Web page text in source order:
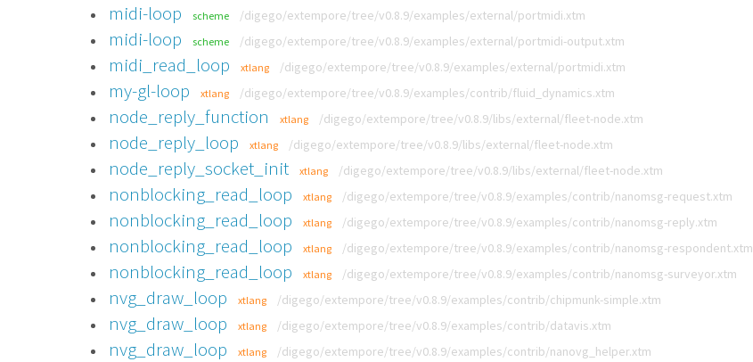
midi-loop scheme /digego/extempore/tree/v0.8.9/examples/external/portmidi.xtm
midi-loop scheme /digego/extempore/tree/v0.8.9/examples/external/portmidi-output.xtm
midi_read_loop xtlang /digego/extempore/tree/v0.8.9/examples/external/portmidi.xtm
my-gl-loop xtlang /digego/extempore/tree/v0.8.9/examples/contrib/fluid_dynamics.xtm
node_reply_function xtlang /digego/extempore/tree/v0.8.9/libs/external/fleet-node.xtm
node_reply_loop xtlang /digego/extempore/tree/v0.8.9/libs/external/fleet-node.xtm
node_reply_socket_init xtlang /digego/extempore/tree/v0.8.9/libs/external/fleet-node.xtm
nonblocking_read_loop xtlang /digego/extempore/tree/v0.8.9/examples/contrib/nanomsg-request.xtm
nonblocking_read_loop xtlang /digego/extempore/tree/v0.8.9/examples/contrib/nanomsg-reply.xtm
nonblocking_read_loop xtlang /digego/extempore/tree/v0.8.9/examples/contrib/nanomsg-respondent.xtm
nonblocking_read_loop xtlang /digego/extempore/tree/v0.8.9/examples/contrib/nanomsg-surveyor.xtm
nvg_draw_loop xtlang /digego/extempore/tree/v0.8.9/examples/contrib/chipmunk-simple.xtm
nvg_draw_loop xtlang /digego/extempore/tree/v0.8.9/examples/contrib/datavis.xtm
nvg_draw_loop xtlang /digego/extempore/tree/v0.8.9/examples/contrib/nanovg_helper.xtm